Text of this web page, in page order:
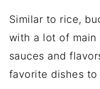
Similar to rice,
with a lot of main
sauces and
favorite dishes